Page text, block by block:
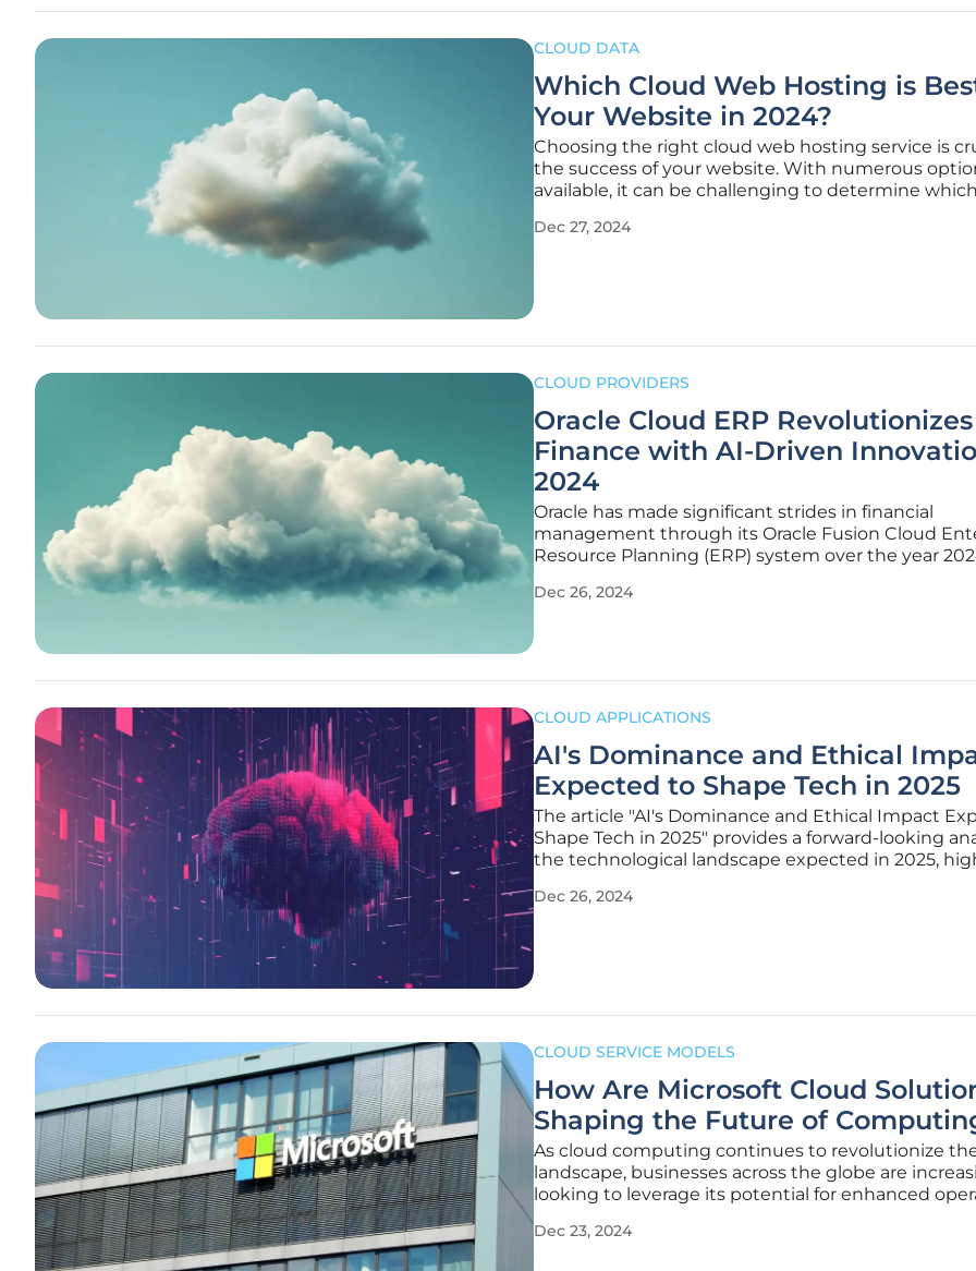
CLOUD DATA
Which Cloud Web Hosting is
Your Website in 2024?
Choosing the right cloud web hosting service is
the success of your website. With numerous
available, it can be challenging to determine which
various aspects of cloud web hosting to help you
Dec 27, 2024
CLOUD PROVIDERS
Oracle Cloud ERP Revolutionizes
Finance with AI-Driven
2024
Oracle has made significant strides in financial
management through its Oracle Fusion Cloud
Resource Planning (ERP) system over the year
into a new era of efficiency and innovation. The
Dec 26, 2024
CLOUD APPLICATIONS
AI's Dominance and Ethical
Expected to Shape Tech in 2025
The article "AI's Dominance and Ethical Impact
Shape Tech in 2025" provides a forward-looking
the technological landscape expected in 2025,
established technologies. It also reflects on the
Dec 26, 2024
CLOUD SERVICE MODELS
How Are Microsoft Cloud
Shaping the Future of
As cloud computing continues to revolutionize
landscape, businesses across the globe are
looking to leverage its potential for enhanced
computing market is predicted to exceed $800
Dec 23, 2024